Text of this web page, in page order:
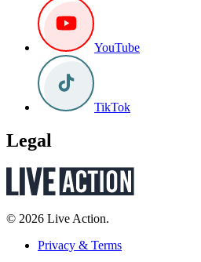
YouTube
TikTok
Legal
© 2026 Live Action.
Privacy & Terms